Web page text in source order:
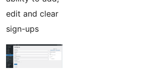
edit and clear
sign-ups